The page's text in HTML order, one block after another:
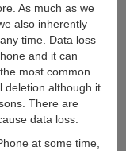
As much as we
also inherently
time. Data loss
and it can
most common
deletion although it
There are
data loss.
at some time,